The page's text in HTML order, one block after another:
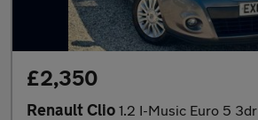
£2,350
Renault Clio 1.2 I-Music Euro 5 3dr